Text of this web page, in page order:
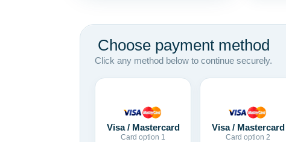
Choose payment method
Click any method below to continue securely.
Visa / Mastercard
Card option 1
Visa / Mastercard
Card option 2